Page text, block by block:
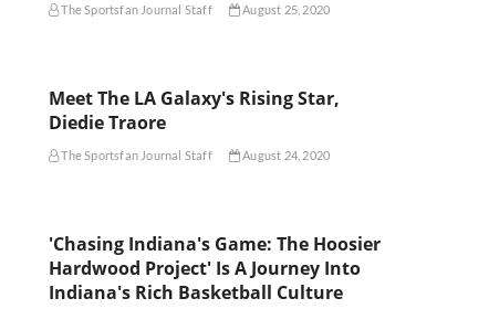
The Sportsfan Journal Staff August 25, 2020
Meet The LA Galaxy's Rising Star,
Diedie Traore
The Sportsfan Journal Staff August 24, 2020
'Chasing Indiana's Game: The Hoosier
Hardwood Project' Is A Journey Into
Indiana's Rich Basketball Culture